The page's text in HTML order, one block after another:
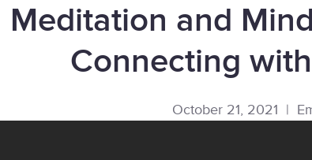
Meditation and
Connecting
October 21, 2021 |